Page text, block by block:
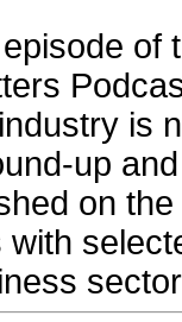
of
is
up
on
with